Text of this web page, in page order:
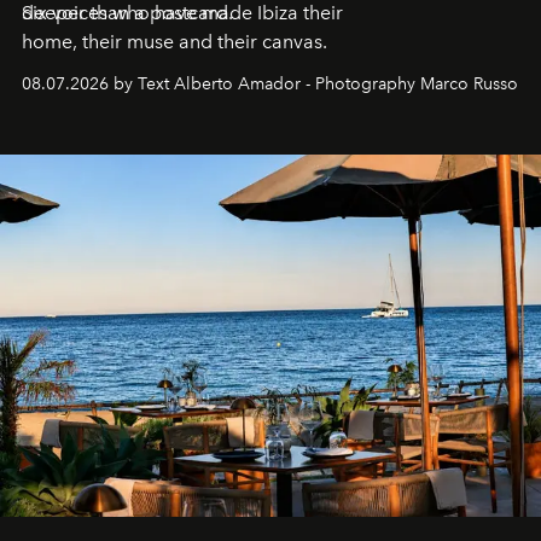
deeper than a postcard.
Six voices who have made Ibiza their
home, their muse and their canvas.
08.07.2026 by Text Alberto Amador - Photography Marco Russo